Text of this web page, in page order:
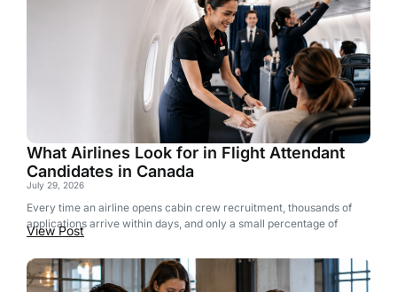
What Airlines Look for in Flight Attendant
Candidates in Canada
July 29, 2026
Every time an airline opens cabin crew recruitment, thousands of
applications arrive within days, and only a small percentage of
View Post